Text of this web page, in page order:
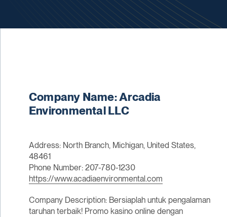
Company Name: Arcadia
Environmental LLC
Address: North Branch, Michigan, United States,
48461
Phone Number: 207-780-1230
https://www.acadiaenvironmental.com
Company Description: Bersiaplah untuk pengalaman
taruhan terbaik! Promo kasino online dengan